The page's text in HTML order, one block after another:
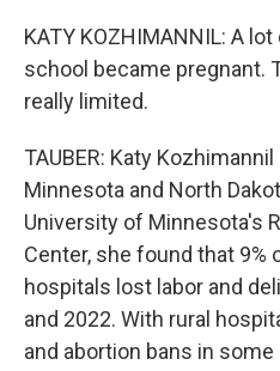
KATY KOZHIMANNIL: A
school became pregnant.
really limited.
TAUBER: Katy
Minnesota and North
University of Minnesota's
Center, she found that 9%
hospitals lost labor and
and 2022. With rural
and abortion bans in